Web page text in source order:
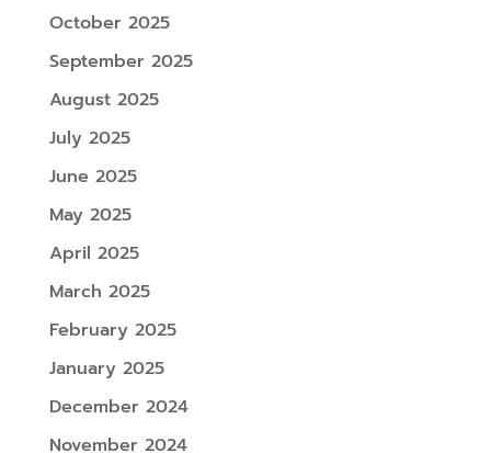
October 2025
September 2025
August 2025
July 2025
June 2025
May 2025
April 2025
March 2025
February 2025
January 2025
December 2024
November 2024